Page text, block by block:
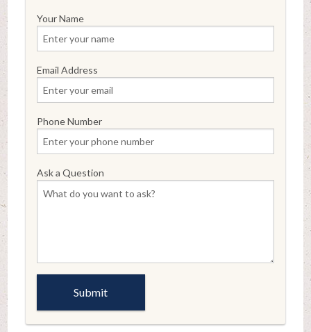
Your Name
Email Address
Phone Number
Ask a Question